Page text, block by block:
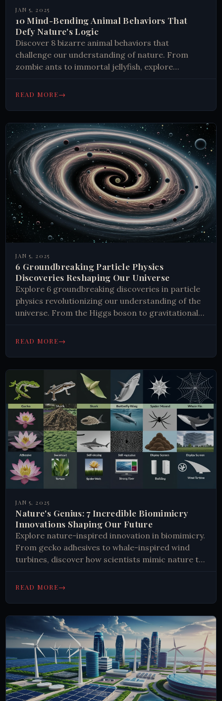
JAN 5, 2025
10 Mind-Bending Animal Behaviors That
Defy Nature's Logic
Discover 8 bizarre animal behaviors that
challenge our understanding of nature. From
zombie ants to immortal jellyfish, explore
adapt and thrive.
READ MORE→
JAN 5, 2025
6 Groundbreaking Particle Physics
Discoveries Reshaping Our Universe
Explore 6 groundbreaking discoveries in particle
physics revolutionizing our understanding of the
universe. From the Higgs boson to gravitational
science.
READ MORE→
JAN 5, 2025
Nature's Genius: 7 Incredible Biomimicry
Innovations Shaping Our Future
Explore nature-inspired innovation in biomimicry.
From gecko adhesives to whale-inspired wind
turbines, discover how scientists mimic nature to
READ MORE→